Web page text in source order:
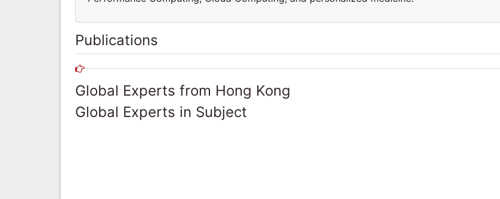
Publications
Global Experts from Hong Kong
Global Experts in Subject